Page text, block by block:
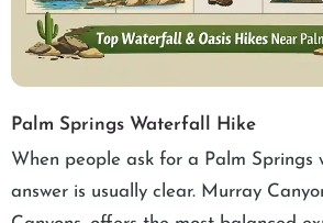
Palm Springs Waterfall Hike
When people ask for a Palm Springs
answer is usually clear. Murray